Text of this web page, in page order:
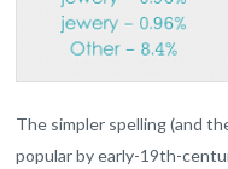
The simpler spelling (and
popular by early-19th-